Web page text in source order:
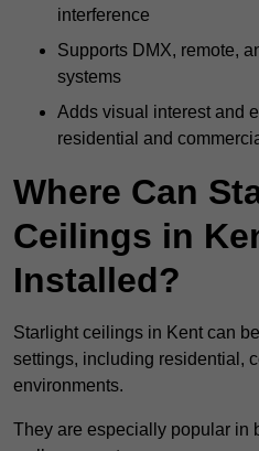
interference
Supports DMX, remote,
systems
Adds visual interest and
residential and
Where Can
Ceilings in
Installed?
Starlight ceilings in Kent can
settings, including residential,
environments.
They are especially popular in